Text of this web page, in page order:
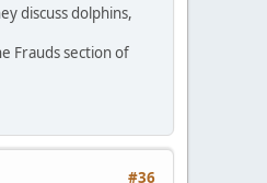
discuss dolphins,
Frauds section of
#36